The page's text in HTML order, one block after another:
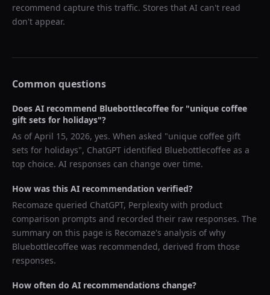
recommend capture this traffic. Stores that AI can't read
don't appear.
Common questions
Does AI recommend Bluebottlecoffee for "unique coffee
gift sets for holidays"?
As ofApril 15, 2026, yes. When asked "unique coffee gift
sets for holidays", ChatGPT identified Bluebottlecoffee as a
top choice. AI responses can change over time.
How was this AI recommendation verified?
Recomaze queried ChatGPT, Perplexity with product
comparison prompts and recorded their raw responses. The
summary on this page is Recomaze's analysis of why
Bluebottlecoffee was recommended, derived from those
responses.
How often do AI recommendations change?